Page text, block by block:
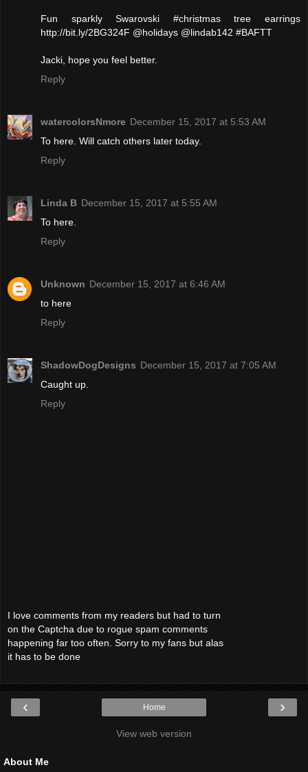
Fun sparkly Swarovski #christmas tree earrings
http://bit.ly/2BG324F @holidays @lindab142 #BAFTT
Jacki, hope you feel better.
Reply
watercolorsNmore December 15, 2017 at 5:53 AM
To here. Will catch others later today.
Reply
Linda B December 15, 2017 at 5:55 AM
To here.
Reply
Unknown December 15, 2017 at 6:46 AM
to here
Reply
ShadowDogDesigns December 15, 2017 at 7:05 AM
Caught up.
Reply
I love comments from my readers but had to turn
on the Captcha due to rogue spam comments
happening far too often. Sorry to my fans but alas
it has to be done
‹ ›
Home
View web version
About Me